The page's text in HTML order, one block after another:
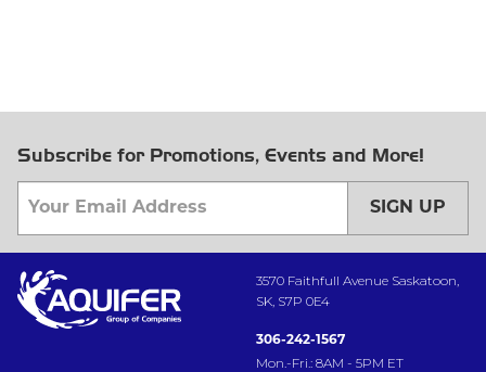
Subscribe for Promotions, Events and More!
SIGN UP
3570 Faithfull Avenue Saskatoon,
SK, S7P 0E4
306-242-1567
Mon.-Fri.: 8AM - 5PM ET